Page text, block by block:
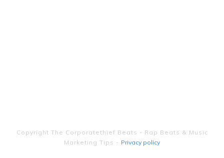
Copyright The Corporatethief Beats - Rap Beats & Music
Marketing Tips - Privacy policy